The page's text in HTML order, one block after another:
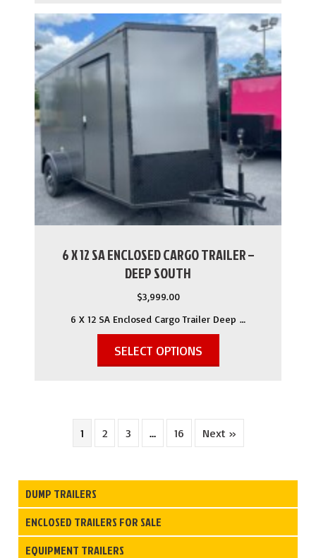
6 X 12 SA ENCLOSED CARGO TRAILER –
DEEP SOUTH
$3,999.00
6 X 12 SA Enclosed Cargo Trailer Deep …
SELECT OPTIONS
1 2 3 … 16 Next »
DUMP TRAILERS
ENCLOSED TRAILERS FOR SALE
EQUIPMENT TRAILERS